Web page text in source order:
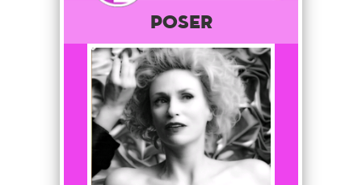
POSER